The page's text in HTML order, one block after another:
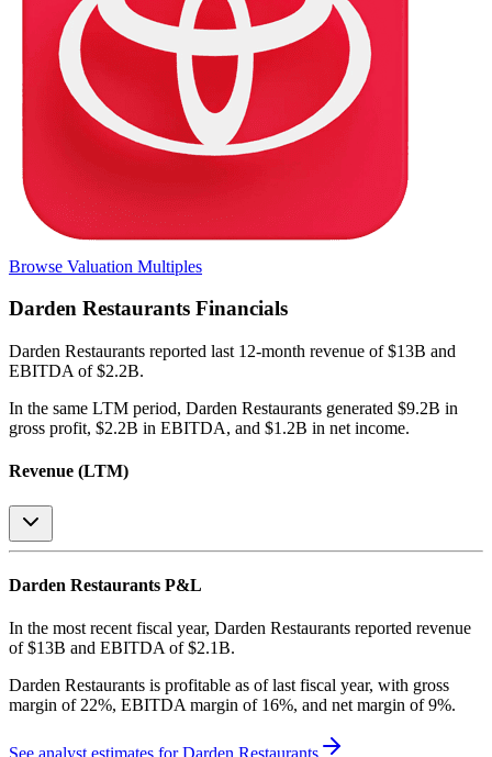
Browse Valuation Multiples
Darden Restaurants Financials
Darden Restaurants reported last 12-month revenue of $13B and
EBITDA of $2.2B.
In the same LTM period, Darden Restaurants generated $9.2B in
gross profit, $2.2B in EBITDA, and $1.2B in net income.
Revenue (LTM)
Darden Restaurants P&L
In the most recent fiscal year, Darden Restaurants reported revenue
of $13B and EBITDA of $2.1B.
Darden Restaurants is profitable as of last fiscal year, with gross
margin of 22%, EBITDA margin of 16%, and net margin of 9%.